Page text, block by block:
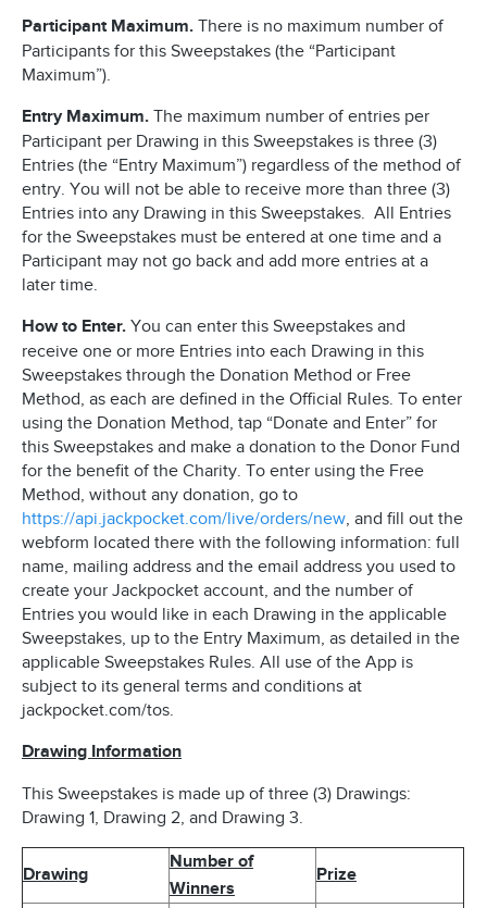
Participant Maximum. There is no maximum number of
Participants for this Sweepstakes (the “Participant
Maximum”).
Entry Maximum. The maximum number of entries per
Participant per Drawing in this Sweepstakes is three (3)
Entries (the “Entry Maximum”) regardless of the method of
entry. You will not be able to receive more than three (3)
Entries into any Drawing in this Sweepstakes. All Entries
for the Sweepstakes must be entered at one time and a
Participant may not go back and add more entries at a
later time.
How to Enter. You can enter this Sweepstakes and
receive one or more Entries into each Drawing in this
Sweepstakes through the Donation Method or Free
Method, as each are defined in the Official Rules. To enter
using the Donation Method, tap “Donate and Enter” for
this Sweepstakes and make a donation to the Donor Fund
for the benefit of the Charity. To enter using the Free
Method, without any donation, go to
https://api.jackpocket.com/live/orders/new, and fill out the
webform located there with the following information: full
name, mailing address and the email address you used to
create your Jackpocket account, and the number of
Entries you would like in each Drawing in the applicable
Sweepstakes, up to the Entry Maximum, as detailed in the
applicable Sweepstakes Rules. All use of the App is
subject to its general terms and conditions at
jackpocket.com/tos.
Drawing Information
This Sweepstakes is made up of three (3) Drawings:
Drawing 1, Drawing 2, and Drawing 3.
Drawing
Number of
Winners
Prize